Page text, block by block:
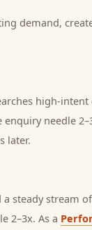
demand,
high-intent
needle
later.
steady stream
2–3x. As a